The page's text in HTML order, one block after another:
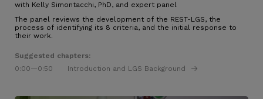
with Kelly Simontacchi, PhD, and expert panel
The panel reviews the development of the REST-LGS, the
process of identifying its 8 criteria, and the initial response to
their work.
Suggested chapters:
0:00—0:50 Introduction and LGS Background